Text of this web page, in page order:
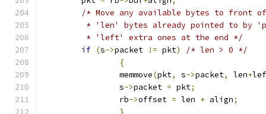
/* Move any available bytes to front
* 'len' bytes already pointed to by
	 * 'left' extra ones at the end */
if (s->packet != pkt)
/* len > 0 */
{
		memmove
(pkt, s->packet, len+
		s
->packet = pkt;
		rb
->offset = len + align;
}